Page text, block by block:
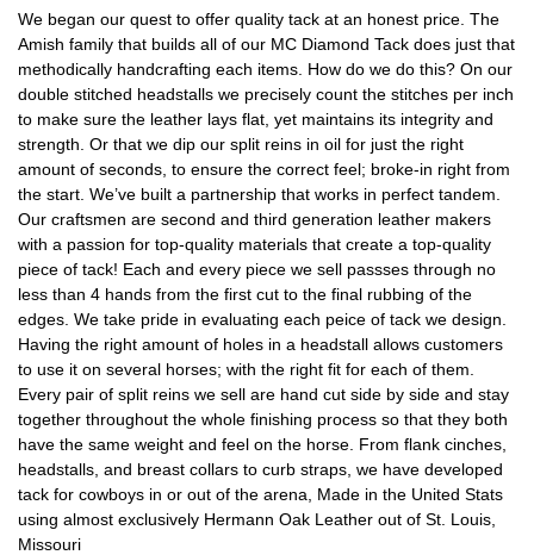
We began our quest to offer quality tack at an honest price. The
Amish family that builds all of our MC Diamond Tack does just that
methodically handcrafting each items. How do we do this? On our
double stitched headstalls we precisely count the stitches per inch
to make sure the leather lays flat, yet maintains its integrity and
strength. Or that we dip our split reins in oil for just the right
amount of seconds, to ensure the correct feel; broke-in right from
the start. We’ve built a partnership that works in perfect tandem.
Our craftsmen are second and third generation leather makers
with a passion for top-quality materials that create a top-quality
piece of tack! Each and every piece we sell passses through no
less than 4 hands from the first cut to the final rubbing of the
edges. We take pride in evaluating each peice of tack we design.
Having the right amount of holes in a headstall allows customers
to use it on several horses; with the right fit for each of them.
Every pair of split reins we sell are hand cut side by side and stay
together throughout the whole finishing process so that they both
have the same weight and feel on the horse. From flank cinches,
headstalls, and breast collars to curb straps, we have developed
tack for cowboys in or out of the arena, Made in the United Stats
using almost exclusively Hermann Oak Leather out of St. Louis,
Missouri